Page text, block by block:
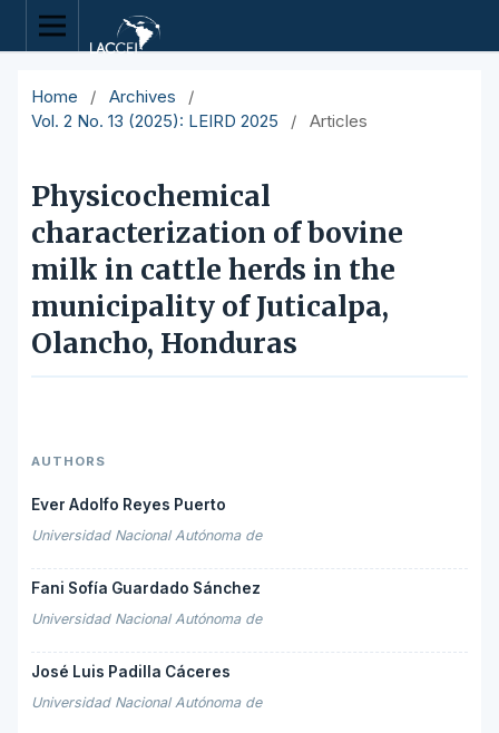
Home / Archives
/
Vol. 2 No. 13 (2025): LEIRD 2025
/ Articles
Physicochemical
characterization of bovine
milk in cattle herds in the
municipality of Juticalpa,
Olancho, Honduras
AUTHORS
Ever Adolfo Reyes Puerto
Universidad Nacional Autónoma de
Fani Sofía Guardado Sánchez
Universidad Nacional Autónoma de
José Luis Padilla Cáceres
Universidad Nacional Autónoma de